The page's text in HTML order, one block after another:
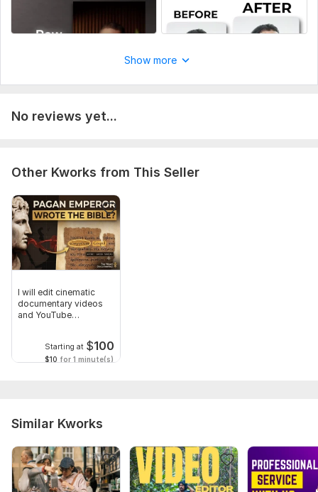
Dropbox), along with a brief description of your video goal
(e. g. Reels/YouTube Shorts), your target audience, and any
include your script or key message, preferred music, and
Show more
No reviews yet...
Other Kworks from This Seller
I will edit cinematic
documentary videos
and YouTube
Starting at $100
$10 for 1 minute(s)
Similar Kworks